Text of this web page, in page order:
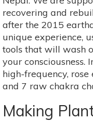
&
Raw
Chocolate
Sound
Healing
Chakra
recovering and
after the 2015
unique experience,
tools that will wash
your consciousness.
high-frequency,
and 7 raw chakra
Making